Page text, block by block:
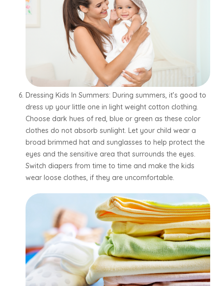
Dressing Kids In Summers: During summers, it’s good to
dress up your little one in light weight cotton clothing.
Choose dark hues of red, blue or green as these color
clothes do not absorb sunlight. Let your child wear a
broad brimmed hat and sunglasses to help protect the
eyes and the sensitive area that surrounds the eyes.
Switch diapers from time to time and make the kids
wear loose clothes, if they are uncomfortable.